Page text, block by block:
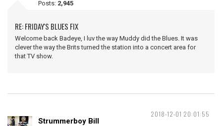
Posts: 2,945
RE: FRIDAY'S BLUES FIX
Welcome back Badeye, I luv the way Muddy did the Blues. It was
clever the way the Brits turned the station into a concert area for
that TV show.
2018-12-01 20:01:55
Strummerboy Bill